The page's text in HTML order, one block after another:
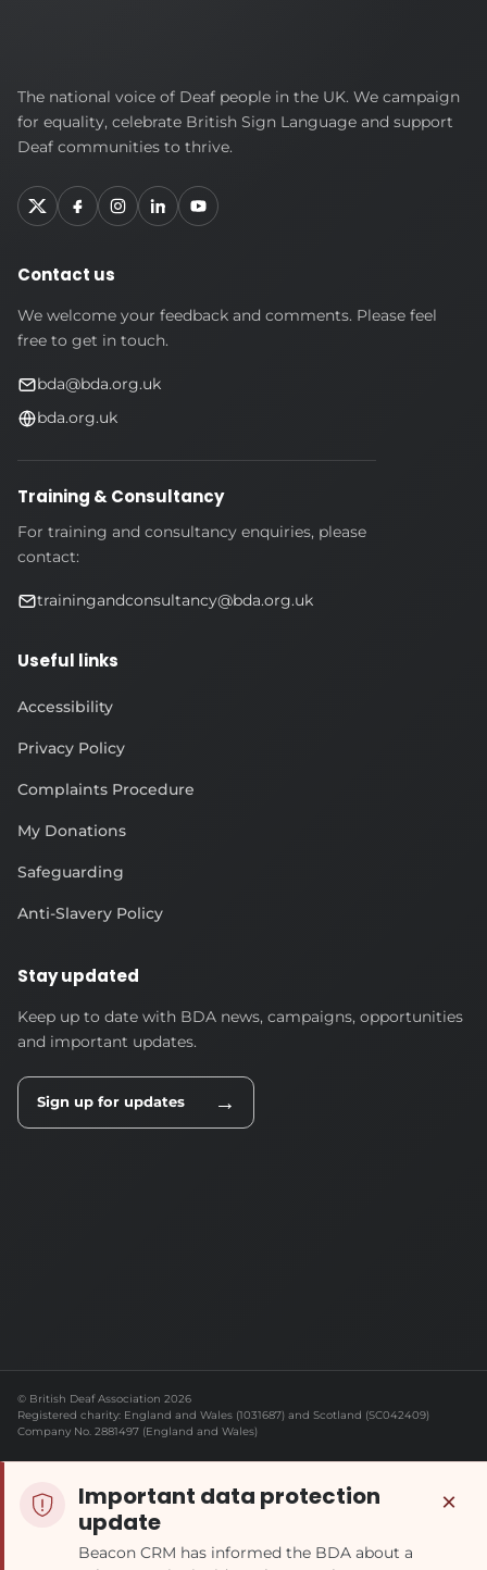
British
Deaf
Association
The national voice of Deaf people in the UK. We campaign
for equality, celebrate British Sign Language and support
Deaf communities to thrive.
Contact us
We welcome your feedback and comments. Please feel
free to get in touch.
bda@bda.org.uk
bda.org.uk
Training & Consultancy
For training and consultancy enquiries, please
contact:
trainingandconsultancy@bda.org.uk
Useful links
Accessibility
Privacy Policy
Complaints Procedure
My Donations
Safeguarding
Anti-Slavery Policy
Stay updated
Keep up to date with BDA news, campaigns, opportunities
and important updates.
Sign up for updates →
© British Deaf Association 2026
Registered charity: England and Wales (1031687) and Scotland (SC042409)
Company No. 2881497 (England and Wales)
Important data protection
update
Beacon CRM has informed the BDA about a
×